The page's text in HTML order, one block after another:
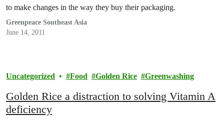
to make changes in the way they buy their packaging.
Greenpeace Southeast Asia
June 14, 2011
Uncategorized Food Golden Rice Greenwashing
Golden Rice a distraction to solving Vitamin A
deficiency